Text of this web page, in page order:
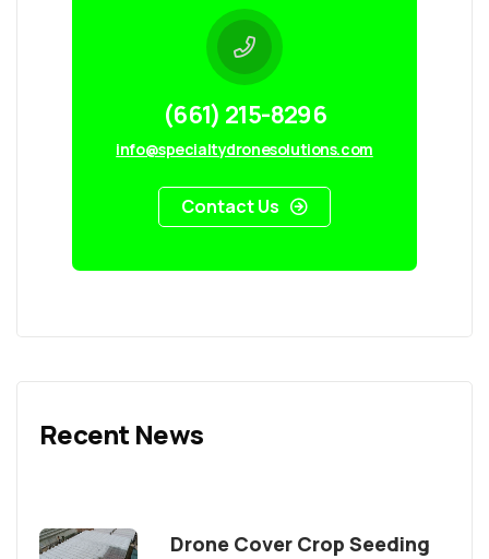
(661) 215-8296
info@specialtydronesolutions.com
Contact Us
Recent News
Drone Cover Crop Seeding